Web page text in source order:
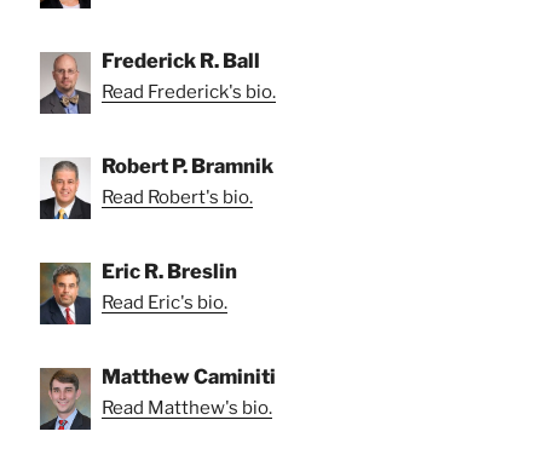
Frederick R. Ball
Read Frederick's bio.
Robert P. Bramnik
Read Robert's bio.
Eric R. Breslin
Read Eric's bio.
Matthew Caminiti
Read Matthew's bio.